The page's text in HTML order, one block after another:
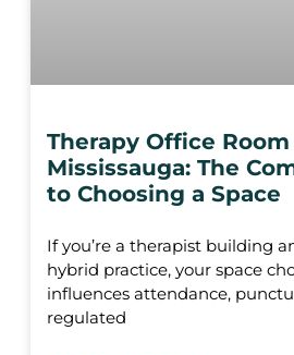
Therapy Office
Mississauga: The
to Choosing a Space
If you’re a therapist building
hybrid practice, your space
influences attendance,
regulated